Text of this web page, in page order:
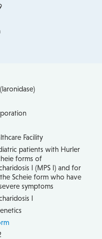
Facility
patients with Hurler
forms of
I (MPS I) and for
Scheie form who have
symptoms
I